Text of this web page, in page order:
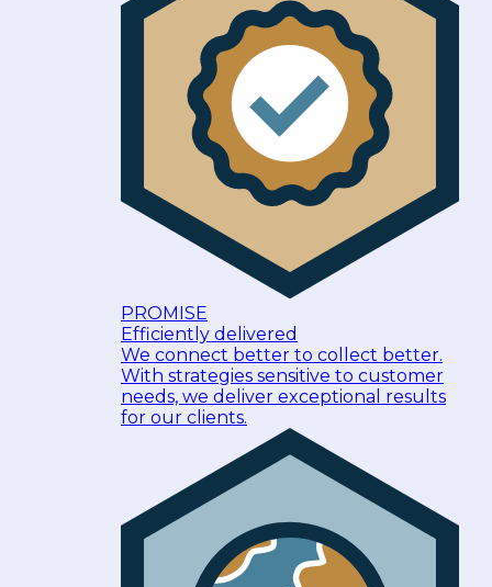
PROMISE
Efficiently delivered
We connect better to collect better.
With strategies sensitive to customer
needs, we deliver exceptional results
for our clients.